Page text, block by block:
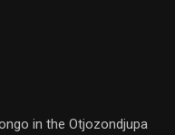
in the Otjozondjupa